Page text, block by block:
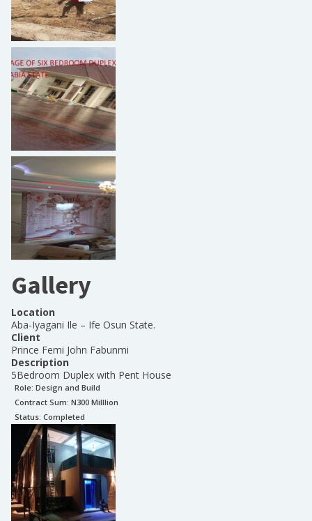
Gallery
Location
Aba-Iyagani Ile – Ife Osun State.
Client
Prince Femi John Fabunmi
Description
5Bedroom Duplex with Pent House
Role: Design and Build
Contract Sum: N300 Milllion
Status: Completed